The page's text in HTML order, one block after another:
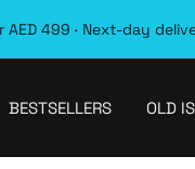
AED 499 · Next-day
BESTSELLERS OLD